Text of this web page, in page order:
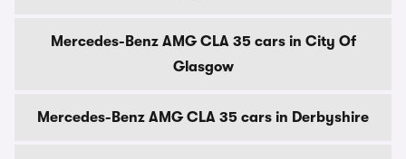
Mercedes-Benz AMG CLA 35 cars in City Of
Glasgow
Mercedes-Benz AMG CLA 35 cars in Derbyshire